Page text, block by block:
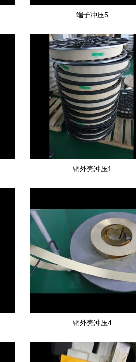
端子冲压5
铜外壳冲压1
铜外壳冲压4